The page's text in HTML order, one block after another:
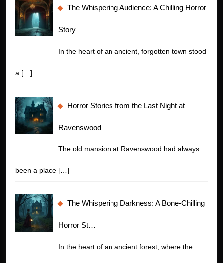
The Whispering Audience: A Chilling Horror
Story
In the heart of an ancient, forgotten town stood
a […]
Horror Stories from the Last Night at
Ravenswood
The old mansion at Ravenswood had always
been a place […]
The Whispering Darkness: A Bone-Chilling
Horror St…
In the heart of an ancient forest, where the